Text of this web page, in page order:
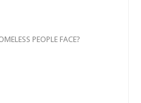
PEOPLE FACE?